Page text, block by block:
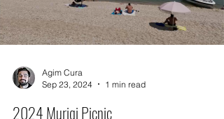
Load video
Agim Cura